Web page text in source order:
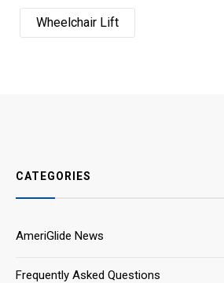
Wheelchair Lift
CATEGORIES
AmeriGlide News
Frequently Asked Questions